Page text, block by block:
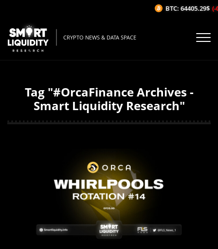
CRYPTO NEWS & DATA SPACE
Tag "#OrcaFinance Archives -
Smart Liquidity Research"
BTC: 64405.29$ (-